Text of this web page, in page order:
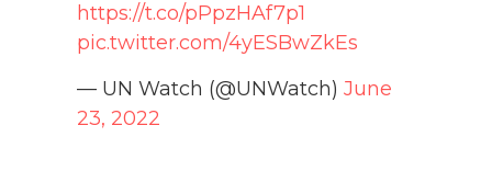
https://t.co/pPpzHAf7p1
pic.twitter.com/4yESBwZkEs
— UN Watch (@UNWatch) June
23, 2022